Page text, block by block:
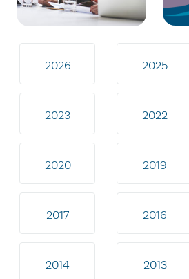
2026 2025
2023 2022
2020 2019
2017 2016
2014 2013